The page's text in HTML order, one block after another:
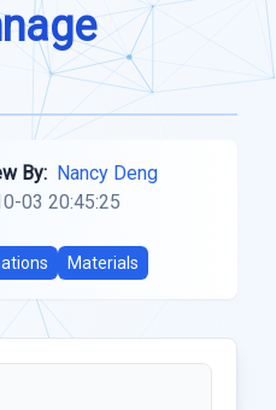
By: Nancy Deng
03 20:45:25
Materials